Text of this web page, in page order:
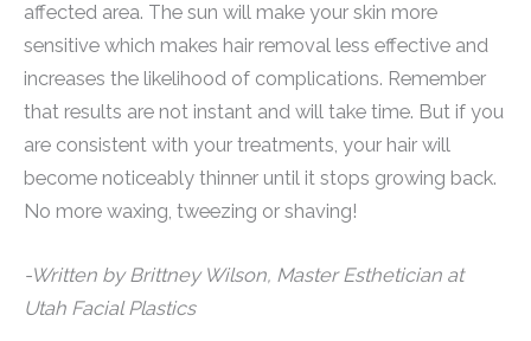
affected area. The sun will make your skin more
sensitive which makes hair removal less effective and
increases the likelihood of complications. Remember
that results are not instant and will take time. But if you
are consistent with your treatments, your hair will
become noticeably thinner until it stops growing back.
No more waxing, tweezing or shaving!
-Written by Brittney Wilson, Master Esthetician at
Utah Facial Plastics